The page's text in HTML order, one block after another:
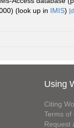
(look up in IMIS)
Using
Citing
Terms of
Request